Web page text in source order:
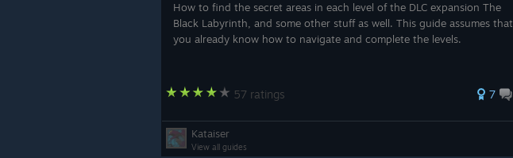
How to find the secret areas in each level of the DLC expansion The
Black Labyrinth, and some other stuff as well. This guide assumes that
you already know how to navigate and complete the levels.
57 ratings 7
Kataiser
View all guides